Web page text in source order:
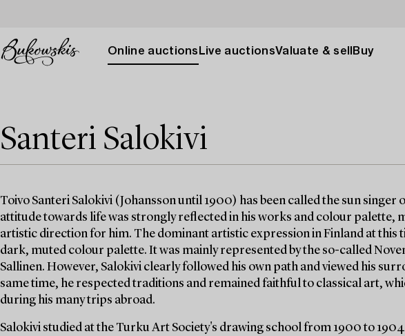
Online auctions Live auctionsValuate & sell Buy
Santeri Salokivi
Toivo Santeri Salokivi (Johansson until 1900) has been called the sun singer
attitude towards life was strongly reflected in his works and colour palette,
artistic direction for him. The dominant artistic expression in Finland at this
dark, muted colour palette. It was mainly represented by the so-called
Sallinen. However, Salokivi clearly followed his own path and viewed his
same time, he respected traditions and remained faithful to classical art,
during his many trips abroad.
Salokivi studied at the Turku Art Society's drawing school from 1900 to